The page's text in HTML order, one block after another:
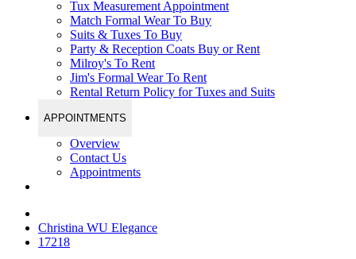
Tux Measurement Appointment
Match Formal Wear To Buy
Suits & Tuxes To Buy
Party & Reception Coats Buy or Rent
Milroy's To Rent
Jim's Formal Wear To Rent
Rental Return Policy for Tuxes and Suits
APPOINTMENTS
Overview
Contact Us
Appointments
Christina WU Elegance
17218